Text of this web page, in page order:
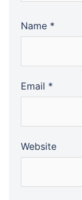
Name *
Email *
Website